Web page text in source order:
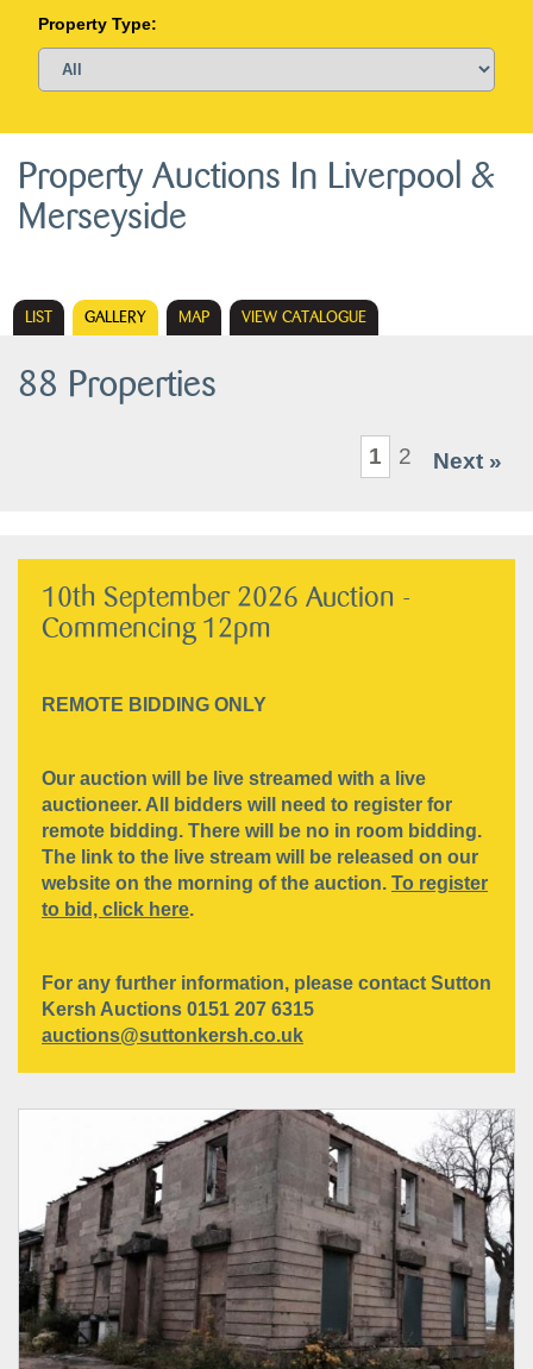
Property Type:
Property Auctions In Liverpool &
Merseyside
LIST GALLERY MAP VIEW CATALOGUE
88 Properties
1 2 Next »
10th September 2026 Auction -
Commencing 12pm
REMOTE BIDDING ONLY
Our auction will be live streamed with a live
auctioneer. All bidders will need to register for
remote bidding. There will be no in room bidding.
The link to the live stream will be released on our
website on the morning of the auction. To register
to bid, click here.
For any further information, please contact Sutton
Kersh Auctions 0151 207 6315
auctions@suttonkersh.co.uk